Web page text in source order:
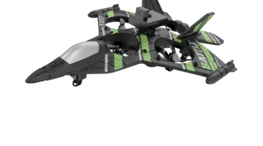
2.4G Obstacle Avoidance Drone with
HD Camera